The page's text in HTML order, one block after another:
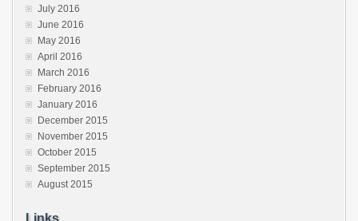
July 2016
June 2016
May 2016
April 2016
March 2016
February 2016
January 2016
December 2015
November 2015
October 2015
September 2015
August 2015